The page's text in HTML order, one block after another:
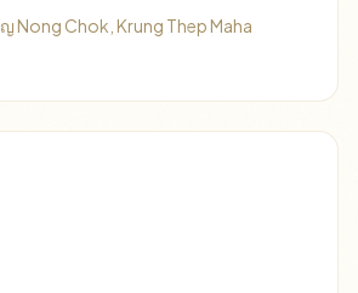
Nong Chok, Krung Thep Maha